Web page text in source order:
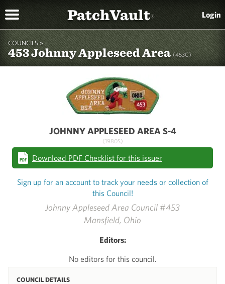
PatchVault® Login
COUNCILS »
453 Johnny Appleseed Area(453C)
Johnny Appleseed Area Council #453
Mansfield, Ohio
Editors:
No editors for this council.
COUNCIL DETAILS
JOHNNY APPLESEED AREA S-4
(1980S)
Download PDF Checklist for this issuer
Sign up for an account to track your needs or collection of
this Council!